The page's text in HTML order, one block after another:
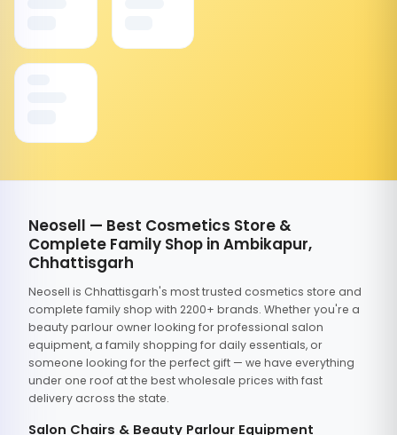
Neosell — Best Cosmetics Store &
Complete Family Shop in Ambikapur,
Chhattisgarh
Neosell is Chhattisgarh's most trusted cosmetics store and
complete family shop with 2200+ brands. Whether you're a
beauty parlour owner looking for professional salon
equipment, a family shopping for daily essentials, or
someone looking for the perfect gift — we have everything
under one roof at the best wholesale prices with fast
delivery across the state.
Salon Chairs & Beauty Parlour Equipment